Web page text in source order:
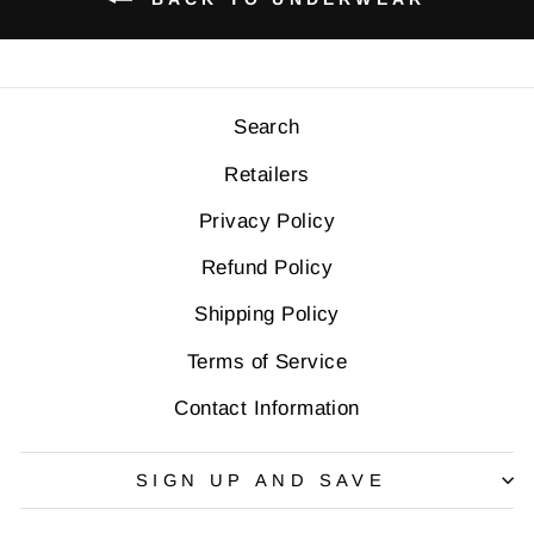
Search
Retailers
Privacy Policy
Refund Policy
Shipping Policy
Terms of Service
Contact Information
SIGN UP AND SAVE